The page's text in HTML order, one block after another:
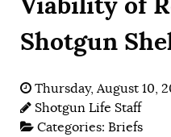
Shotgun
Thursday, August 10,
Shotgun Life Staff
Categories: Briefs